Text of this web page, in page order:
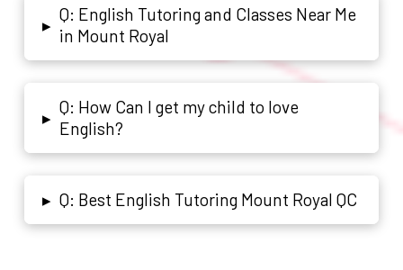
▸
Q: English Tutoring and Classes Near Me
in Mount Royal
▸
Q: How Can I get my child to love
English?
▸ Q: Best English Tutoring Mount Royal QC